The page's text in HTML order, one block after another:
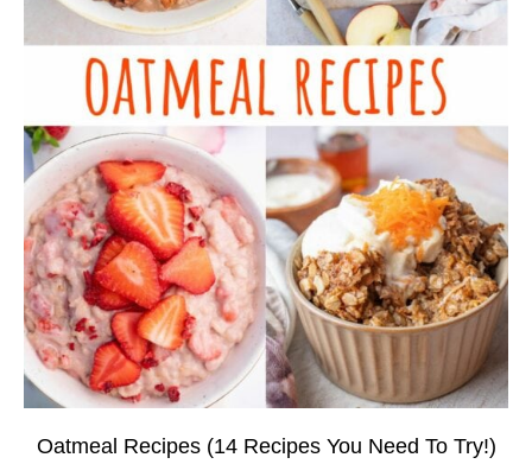
Oatmeal Recipes (14 Recipes You Need To Try!)